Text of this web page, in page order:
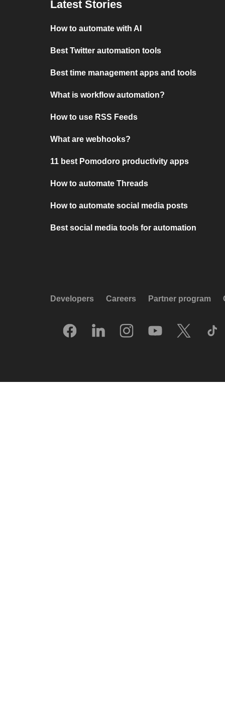
Latest Stories
How to automate with AI
Best Twitter automation tools
Best time management apps and tools
What is workflow automation?
How to use RSS Feeds
What are webhooks?
11 best Pomodoro productivity apps
How to automate Threads
How to automate social media posts
Best social media tools for automation
Developers Careers Partner program